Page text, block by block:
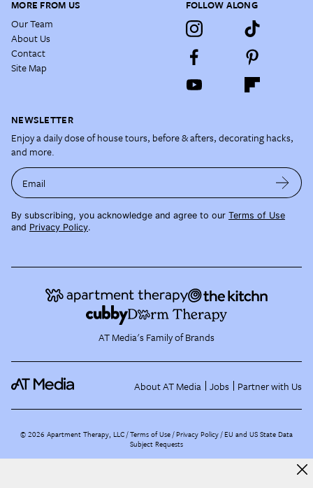
MORE FROM US
Our Team
About Us
Contact
Site Map
FOLLOW ALONG
NEWSLETTER
Enjoy a daily dose of house tours, before & afters, decorating hacks,
and more.
Email
By subscribing, you acknowledge and agree to our Terms of Use
and Privacy Policy.
AT Media's Family of Brands
About AT Media Jobs Partner with Us
©2026 Apartment Therapy, LLC /Terms of Use Privacy Policy EU and US State Data
Subject Requests